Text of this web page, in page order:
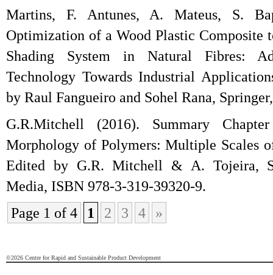
Martins, F. Antunes, A. Mateus, S.
Optimization of a Wood Plastic Composite
Shading System in Natural Fibres:
Technology Towards Industrial
by Raul Fangueiro and Sohel Rana,
G.R.Mitchell (2016). Summary
Morphology of Polymers: Multiple Scales
Edited by G.R. Mitchell & A. Tojeira,
Media, ISBN 978-3-319-39320-9.
Page 1 of 4
1 2 3 4 »
©2026 Centre for Rapid and Sustainable Product Development